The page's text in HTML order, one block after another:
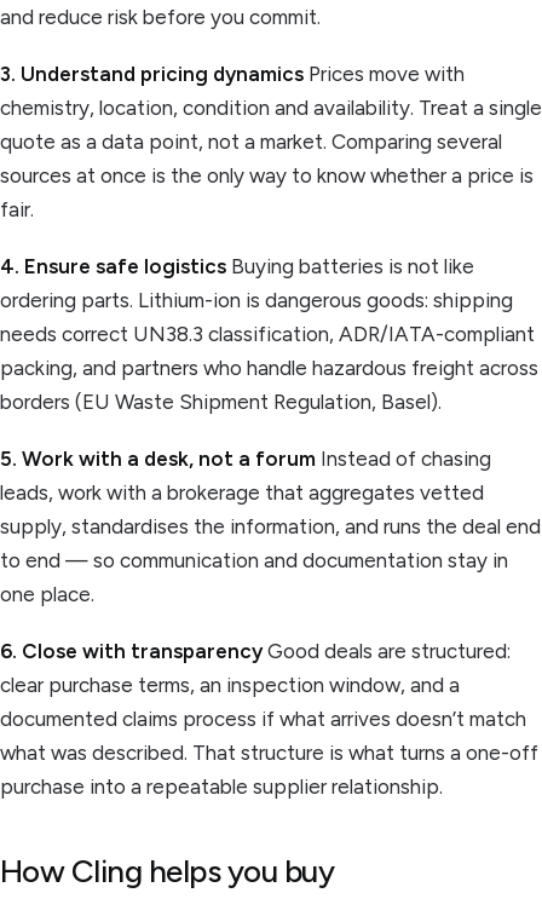
and reduce risk before you commit.
3. Understand pricing dynamics Prices move with
chemistry, location, condition and availability. Treat a single
quote as a data point, not a market. Comparing several
sources at once is the only way to know whether a price is
fair.
4. Ensure safe logistics Buying batteries is not like
ordering parts. Lithium-ion is dangerous goods: shipping
needs correct UN38.3 classification, ADR/IATA-compliant
packing, and partners who handle hazardous freight across
borders (EU Waste Shipment Regulation, Basel).
5. Work with a desk, not a forum Instead of chasing
leads, work with a brokerage that aggregates vetted
supply, standardises the information, and runs the deal end
to end — so communication and documentation stay in
one place.
6. Close with transparencyGood deals are structured:
clear purchase terms, an inspection window, and a
documented claims process if what arrives doesn’t match
what was described. That structure is what turns a one-off
purchase into a repeatable supplier relationship.
How Cling helps you buy